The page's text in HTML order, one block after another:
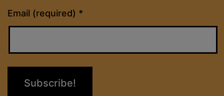
Email (required) *
Constant
Contact
Please